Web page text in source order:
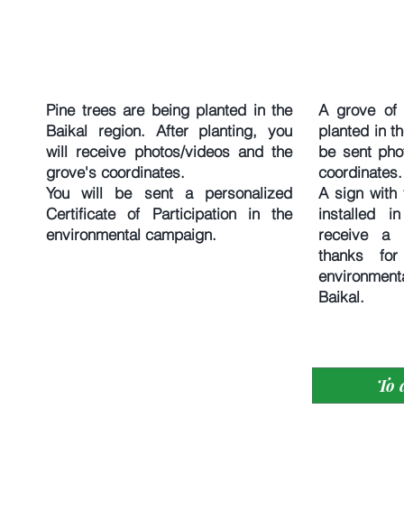
Pine trees are being planted in the
Baikal region. After planting, you
will receive photos/videos and the
grove's coordinates.
You will be sent a personalized
Certificate of Participation in the
environmental campaign.
A grove of
planted in
be sent
coordinates.
A sign with
installed
receive a
thanks
Baikal.
To